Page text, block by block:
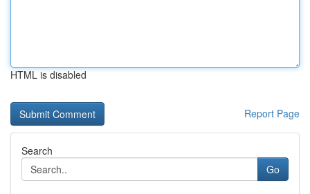
HTML is disabled
Report Page
Search
Go